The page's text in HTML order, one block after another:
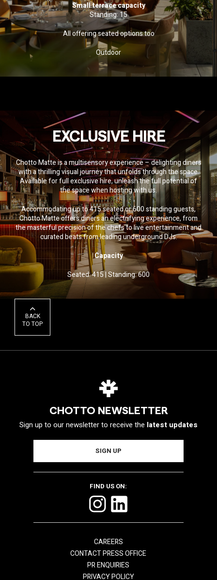
Small terrace capacity
Standing: 15
All offering seated options too
Outdoor
EXCLUSIVE HIRE
Chotto Matte is a multisensory experience – delighting diners
with a thrilling visual journey that unfolds through the space.
Available for full exclusive hire, unleash the full potential of
the space when hosting with us.
Accommodating up to 415 seated or 600 standing guests,
Chotto Matte offers diners an electrifying experience, from
the masterful precision of the chefs to live entertainment and
curated beats from leading underground DJs.
Capacity
Seated: 415|Standing: 600
BACK
TO TOP
CHOTTO NEWSLETTER
Sign up to our newsletter to receive the latest updates
CAREERS
CONTACT PRESS OFFICE
PR ENQUIRIES
PRIVACY POLICY
FIND US ON: